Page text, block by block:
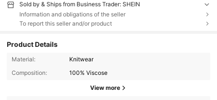
Sold by & Ships from Business Trader: SHEIN
Information and obligations of the seller
To report this seller and/or product
Product Details
Material:
Knitwear
Composition:
100% Viscose
View more